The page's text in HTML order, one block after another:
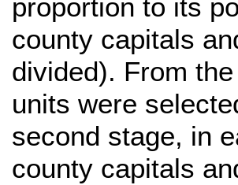
proportion to its
county capitals
divided). From
units were
second stage, in
county capitals